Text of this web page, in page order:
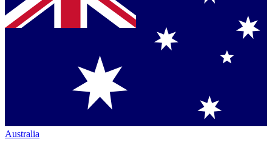
Australia